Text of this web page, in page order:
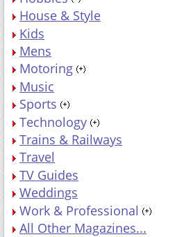
House & Style
Kids
Mens
Motoring
Music
Sports
Technology
Trains & Railways
Travel
TV Guides
Weddings
Work & Professional
All Other Magazines...